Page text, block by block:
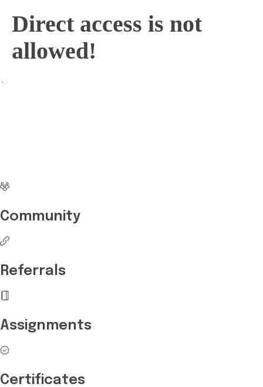
Direct access is not
allowed!
Community
Referrals
Assignments
Certificates